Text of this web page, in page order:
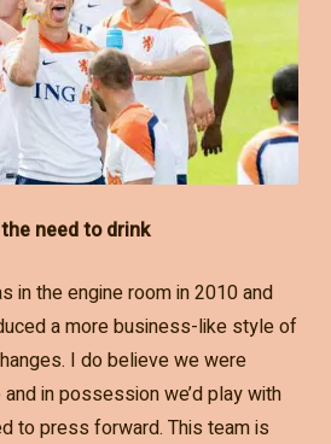
need to drink
in the engine room in 2010 and
a more business-like style of
I do believe we were
in possession we’d play with
to press forward. This team is